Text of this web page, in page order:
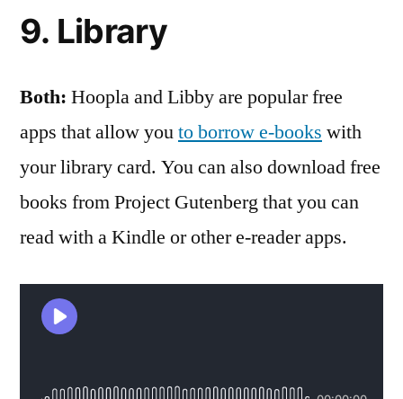
9. Library
Both: Hoopla and Libby are popular free
apps that allow youto borrow e-books with
your library card. You can also download free
books from Project Gutenberg that you can
read with a Kindle or other e-reader apps.